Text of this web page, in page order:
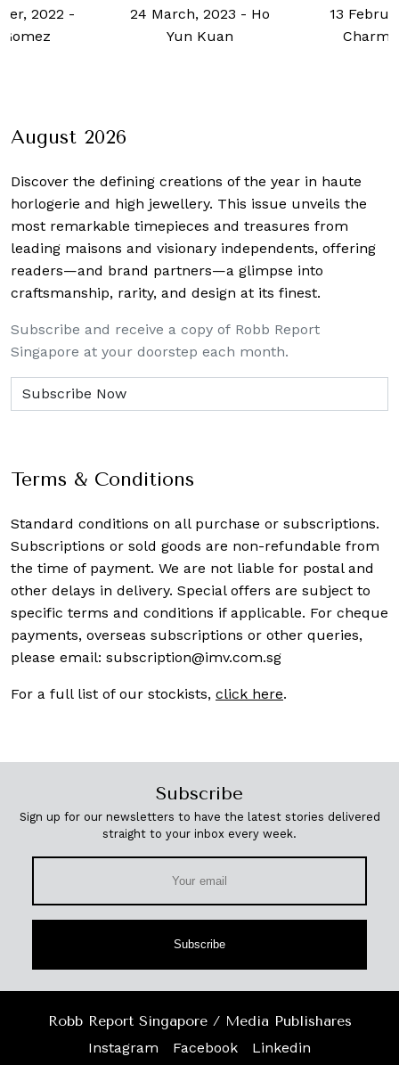
2022 -
24 March, 2023 - Ho
Yun Kuan
13
August 2026
Discover the defining creations of the year in haute
horlogerie and high jewellery. This issue unveils the
most remarkable timepieces and treasures from
leading maisons and visionary independents, offering
readers—and brand partners—a glimpse into
craftsmanship, rarity, and design at its finest.
Subscribe and receive a copy of Robb Report
Singapore at your doorstep each month.
Terms & Conditions
Standard conditions on all purchase or subscriptions.
Subscriptions or sold goods are non-refundable from
the time of payment. We are not liable for postal and
other delays in delivery. Special offers are subject to
specific terms and conditions if applicable. For cheque
payments, overseas subscriptions or other queries,
please email: subscription@imv.com.sg
For a full list of our stockists, click here.
Subscribe
Sign up for our newsletters to have the latest stories delivered
straight to your inbox every week.
Subscribe
Robb Report Singapore / Media Publishares
Instagram
Facebook Linkedin